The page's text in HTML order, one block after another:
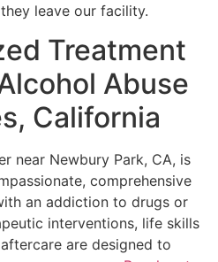
leave our facility.
Treatment
Abuse
California
near Newbury Park, CA, is
comprehensive
an addiction to drugs or
interventions, life skills
are designed to